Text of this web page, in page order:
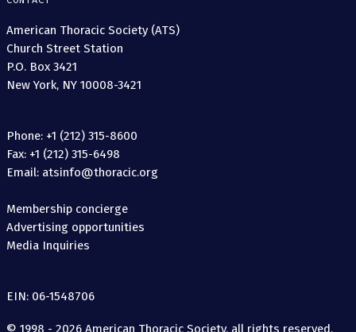
American Thoracic Society (ATS)
Church Street Station
P.O. Box 3421
New York, NY 10008-3421
Phone: +1 (212) 315-8600
Fax: +1 (212) 315-6498
Email: atsinfo@thoracic.org
Membership concierge
Advertising opportunities
Media Inquiries
EIN: 06-1548706
© 1998 - 2026 American Thoracic Society, all rights reserved.